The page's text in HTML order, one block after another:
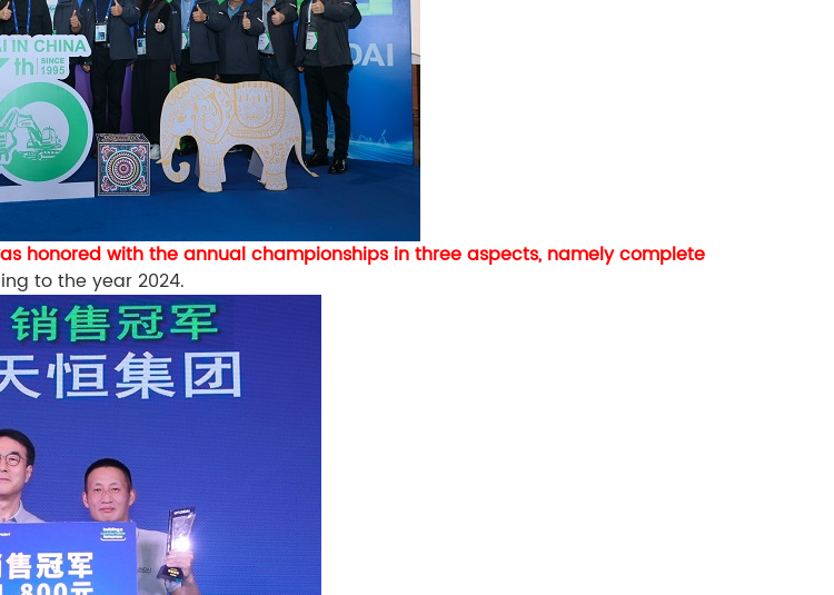
honored with the annual championships in three aspects, namely complete
to the year 2024.